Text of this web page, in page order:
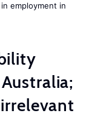
employment in